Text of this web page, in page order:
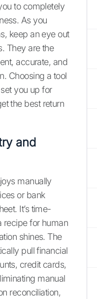
to completely
As you
keep an eye out
They are the
accurate, and
Choosing a tool
you up for
the best return
and
manually
or bank
It’s time-
recipe for human
shines. The
pull financial
credit cards,
manual
reconciliation,